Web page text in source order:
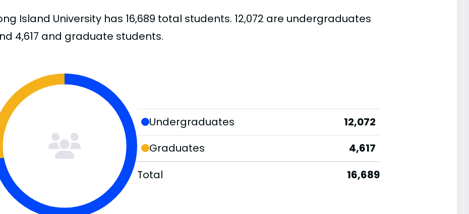
Island University has 16,689 total students. 12,072 are undergraduates
4,617 and graduate students.
Undergraduates
12,072
Graduates
4,617
Total
16,689